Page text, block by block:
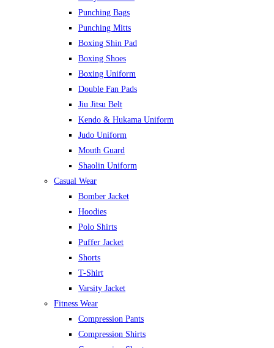
Punching Bags
Punching Mitts
Boxing Shin Pad
Boxing Shoes
Boxing Uniform
Double Fan Pads
Jiu Jitsu Belt
Kendo & Hukama Uniform
Judo Uniform
Mouth Guard
Shaolin Uniform
Casual Wear
Bomber Jacket
Hoodies
Polo Shirts
Puffer Jacket
Shorts
T-Shirt
Varsity Jacket
Fitness Wear
Compression Pants
Compression Shirts